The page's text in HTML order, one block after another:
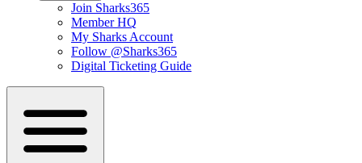
Join Sharks365
Member HQ
My Sharks Account
Follow @Sharks365
Digital Ticketing Guide